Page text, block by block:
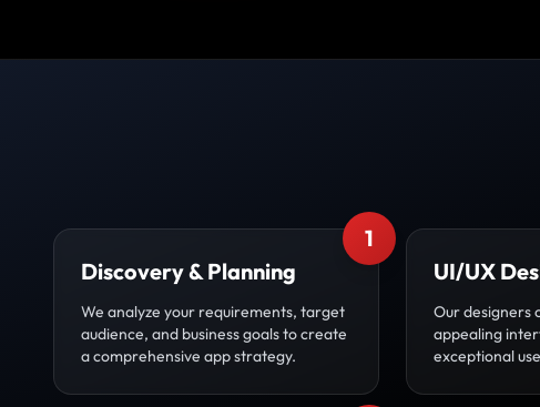
1
Discovery & Planning
We analyze your requirements, target
audience, and business goals to create
a comprehensive app strategy.
UI/UX
Our designers
appealing
exceptional